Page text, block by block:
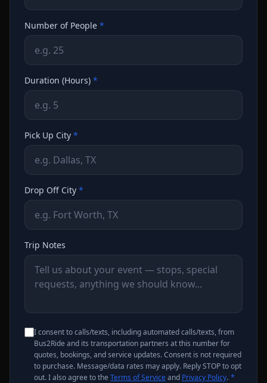
Number of People *
Duration (Hours) *
Pick Up City *
Drop Off City *
Trip Notes
I consent to calls/texts, including automated calls/texts, from
Bus2Ride and its transportation partners at this number for
quotes, bookings, and service updates. Consent is not required
to purchase. Message/data rates may apply. Reply STOP to opt
out. I also agree to the Terms of Serviceand Privacy Policy. *